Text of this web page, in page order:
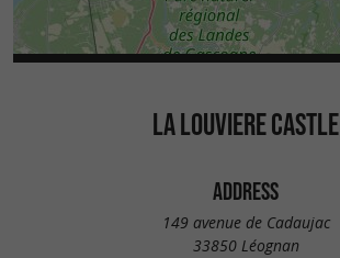
LA LOUVIERE CASTLE
ADDRESS
149 avenue de Cadaujac
33850 Léognan